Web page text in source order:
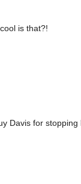
is that?!
Davis for stopping